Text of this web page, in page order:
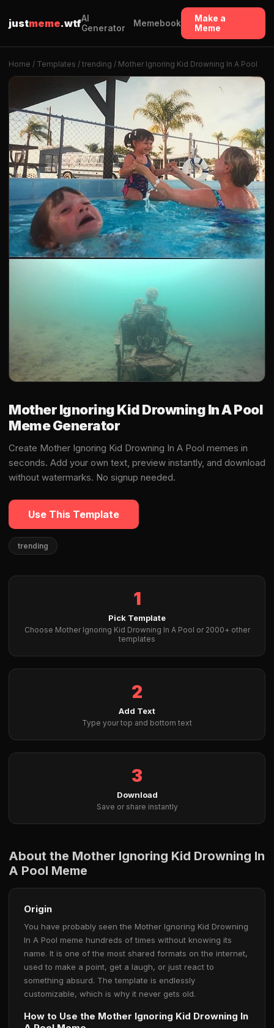
justmeme.wtfAI
Generator
Memebook
Make a
Meme
Home / Templates / trending / Mother Ignoring Kid Drowning In A Pool
Mother Ignoring Kid Drowning In A Pool
Meme Generator
Create Mother Ignoring Kid Drowning In A Pool memes in
seconds. Add your own text, preview instantly, and download
without watermarks. No signup needed.
Use This Template
trending
1
Pick Template
Choose Mother Ignoring Kid Drowning In A Pool or 2000+ other
templates
2
Add Text
Type your top and bottom text
3
Download
Save or share instantly
About the Mother Ignoring Kid Drowning In
A Pool Meme
Origin
You have probably seen the Mother Ignoring Kid Drowning
In A Pool meme hundreds of times without knowing its
name. It is one of the most shared formats on the internet,
used to make a point, get a laugh, or just react to
something absurd. The template is endlessly
customizable, which is why it never gets old.
How to Use the Mother Ignoring Kid Drowning In